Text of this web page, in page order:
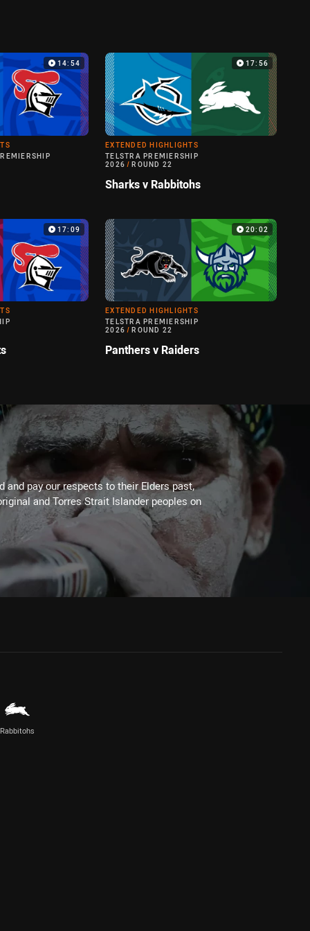
14:54 17:56
EXTENDED HIGHLIGHTS
TELSTRA PREMIERSHIP
2026 / ROUND 22
Sharks v Rabbitohs
17:09 20:02
EXTENDED HIGHLIGHTS
TELSTRA PREMIERSHIP
2026 / ROUND 22
Panthers v Raiders
and pay our respects to their Elders past,
and Torres Strait Islander peoples on
Rabbitohs